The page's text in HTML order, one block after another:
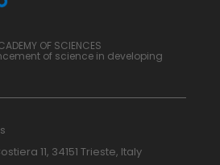
OF SCIENCES
of science in developing
11, 34151 Trieste, Italy